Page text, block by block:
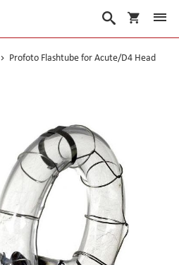
My Cart
Search
Profoto Flashtube for Acute/D4 Head